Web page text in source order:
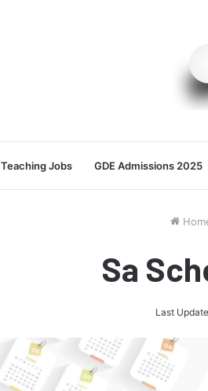
Teaching Jobs GDE Admissions 2025
Sa
Last